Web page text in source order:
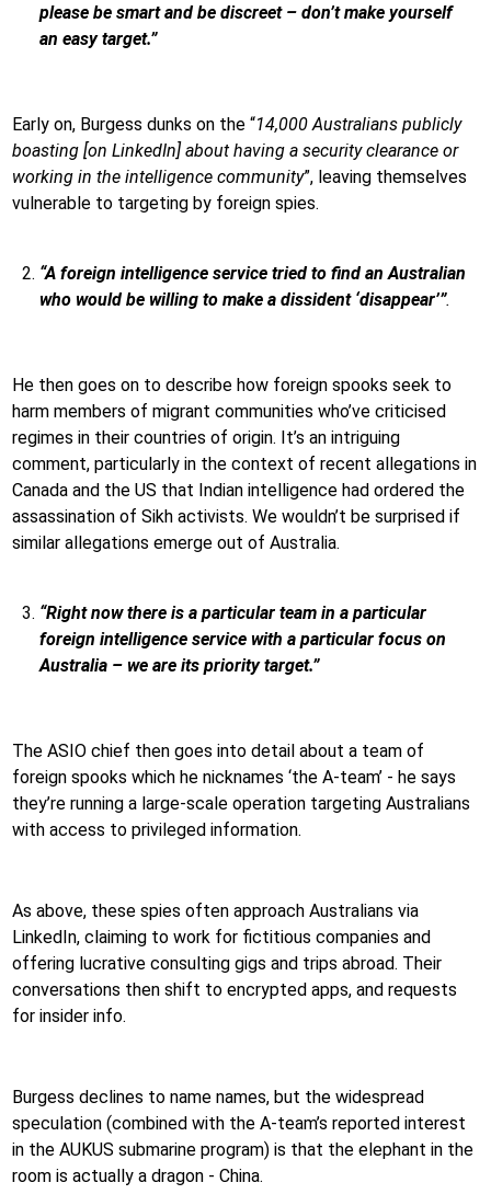
please be smart and be discreet – don’t make yourself
an easy target.”
Early on, Burgess dunks on the “14,000 Australians publicly
boasting [on LinkedIn] about having a security clearance or
working in the intelligence community”, leaving themselves
vulnerable to targeting by foreign spies.
“A foreign intelligence service tried to find an Australian
who would be willing to make a dissident ‘disappear’”.
He then goes on to describe how foreign spooks seek to
harm members of migrant communities who’ve criticised
regimes in their countries of origin. It’s an intriguing
comment, particularly in the context of recent allegations in
Canada and the US that Indian intelligence had ordered the
assassination of Sikh activists. We wouldn’t be surprised if
similar allegations emerge out of Australia.
“Right now there is a particular team in a particular
foreign intelligence service with a particular focus on
Australia – we are its priority target.”
The ASIO chief then goes into detail about a team of
foreign spooks which he nicknames ‘the A-team’ - he says
they’re running a large-scale operation targeting Australians
with access to privileged information.
As above, these spies often approach Australians via
LinkedIn, claiming to work for fictitious companies and
offering lucrative consulting gigs and trips abroad. Their
conversations then shift to encrypted apps, and requests
for insider info.
Burgess declines to name names, but the widespread
speculation (combined with the A-team’s reported interest
in the AUKUS submarine program) is that the elephant in the
room is actually a dragon - China.